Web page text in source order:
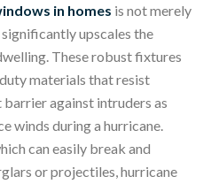
in homes is not merely
upscales the
These robust fixtures
materials that resist
against intruders as
winds during a hurricane.
can easily break and
or projectiles, hurricane